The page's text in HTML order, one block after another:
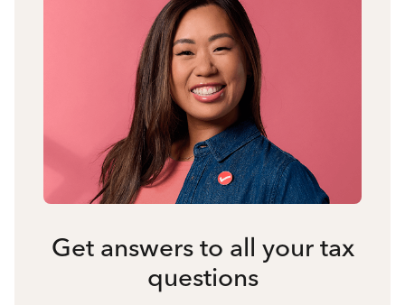
Get answers to all your tax
questions